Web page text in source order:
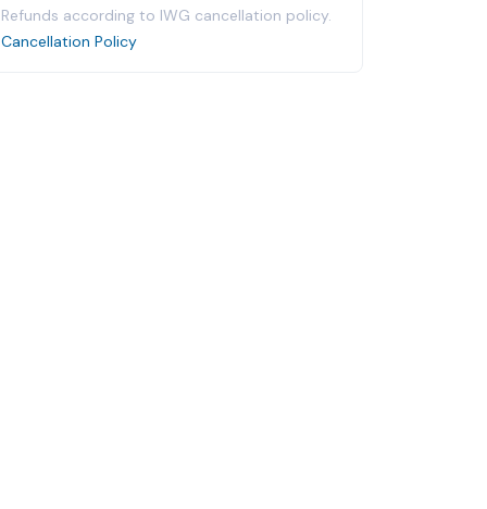
Refunds according to IWG cancellation policy.
Cancellation Policy